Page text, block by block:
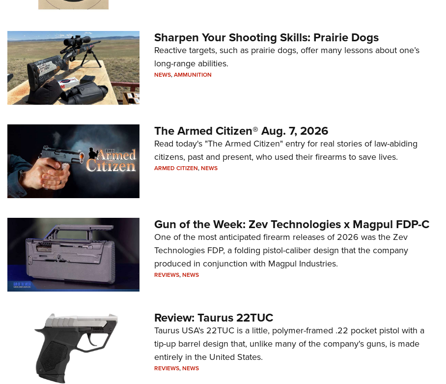
Sharpen Your Shooting Skills: Prairie Dogs
Reactive targets, such as prairie dogs, offer many lessons about one’s
long-range abilities.
NEWS,AMMUNITION
The Armed Citizen® Aug. 7, 2026
Read today's "The Armed Citizen" entry for real stories of law-abiding
citizens, past and present, who used their firearms to save lives.
ARMED CITIZEN,NEWS
Gun of the Week: Zev Technologies x Magpul FDP-C
One of the most anticipated firearm releases of 2026 was the Zev
Technologies FDP, a folding pistol-caliber design that the company
produced in conjunction with Magpul Industries.
REVIEWS,NEWS
Review: Taurus 22TUC
Taurus USA's 22TUC is a little, polymer-framed .22 pocket pistol with a
tip-up barrel design that, unlike many of the company's guns, is made
entirely in the United States.
REVIEWS,NEWS